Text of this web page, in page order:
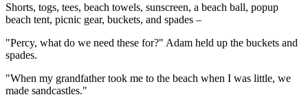
Shorts, togs, tees, beach towels, sunscreen, a beach ball, popup
beach tent, picnic gear, buckets, and spades –
"Percy, what do we need these for?" Adam held up the buckets and
spades.
"When my grandfather took me to the beach when I was little, we
made sandcastles."